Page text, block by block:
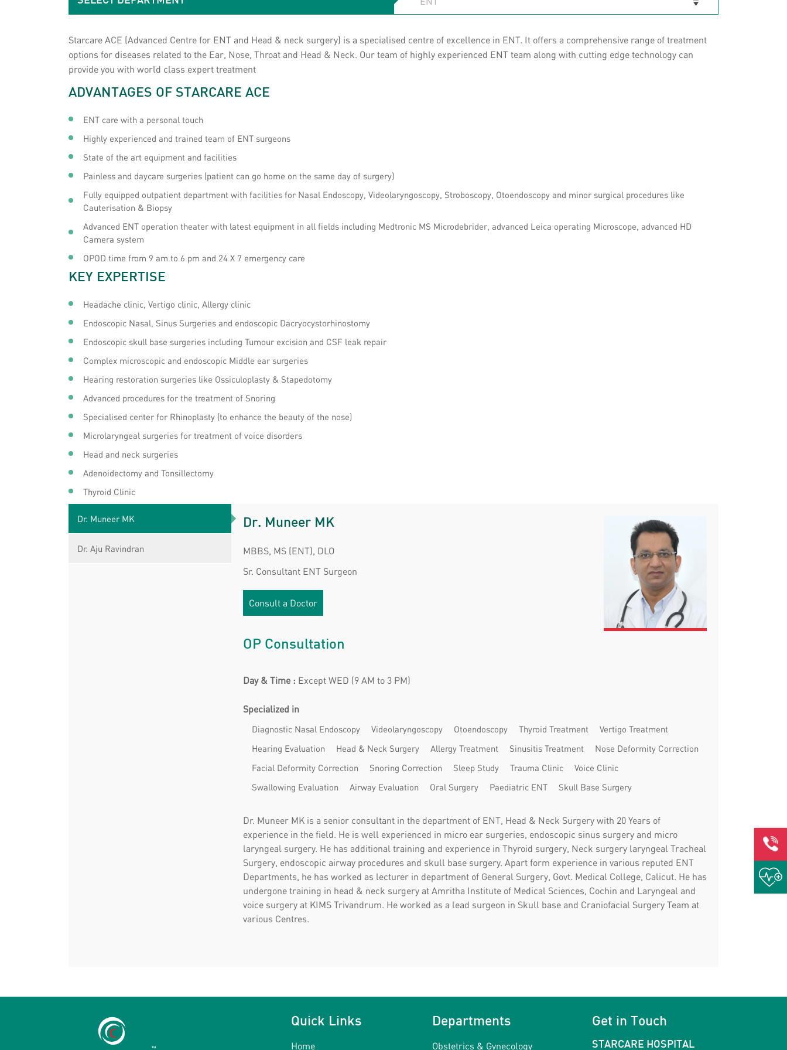
Starcare ACE (Advanced Centre for ENT and Head & neck surgery) is a specialised centre of excellence in ENT. It offers a comprehensive range of treatment
options for diseases related to the Ear, Nose, Throat and Head & Neck. Our team of highly experienced ENT team along with cutting edge technology can
provide you with world class expert treatment
ADVANTAGES OF STARCARE ACE
ENT care with a personal touch
Highly experienced and trained team of ENT surgeons
State of the art equipment and facilities
Painless and daycare surgeries (patient can go home on the same day of surgery)
Fully equipped outpatient department with facilities for Nasal Endoscopy, Videolaryngoscopy, Stroboscopy, Otoendoscopy and minor surgical procedures like
Cauterisation & Biopsy
Advanced ENT operation theater with latest equipment in all fields including Medtronic MS Microdebrider, advanced Leica operating Microscope, advanced HD
Camera system
OPOD time from 9 am to 6 pm and 24 X 7 emergency care
KEY EXPERTISE
Headache clinic, Vertigo clinic, Allergy clinic
Endoscopic Nasal, Sinus Surgeries and endoscopic Dacryocystorhinostomy
Endoscopic skull base surgeries including Tumour excision and CSF leak repair
Complex microscopic and endoscopic Middle ear surgeries
Hearing restoration surgeries like Ossiculoplasty & Stapedotomy
Advanced procedures for the treatment of Snoring
Specialised center for Rhinoplasty (to enhance the beauty of the nose)
Microlaryngeal surgeries for treatment of voice disorders
Head and neck surgeries
Adenoidectomy and Tonsillectomy
Thyroid Clinic
Dr. Muneer MK
Dr. Aju Ravindran
Dr. Muneer MK
MBBS, MS (ENT), DLO
Sr. Consultant ENT Surgeon
Consult a Doctor
OP Consultation
Day & Time : Except WED (9 AM to 3 PM)
Specialized in
Diagnostic Nasal Endoscopy Videolaryngoscopy Otoendoscopy Thyroid Treatment
Vertigo Treatment
Hearing Evaluation
Head & Neck Surgery Allergy Treatment Sinusitis Treatment
Nose Deformity Correction
Facial Deformity Correction
Snoring Correction Sleep Study Trauma Clinic
Voice Clinic
Swallowing Evaluation
Airway Evaluation Oral Surgery Paediatric ENT Skull Base Surgery
Dr. Muneer MK is a senior consultant in the department of ENT, Head & Neck Surgery with 20 Years of
experience in the field. He is well experienced in micro ear surgeries, endoscopic sinus surgery and micro
laryngeal surgery. He has additional training and experience in Thyroid surgery, Neck surgery laryngeal Tracheal
Surgery, endoscopic airway procedures and skull base surgery. Apart form experience in various reputed ENT
Departments, he has worked as lecturer in department of General Surgery, Govt. Medical College, Calicut. He has
undergone training in head & neck surgery at Amritha Institute of Medical Sciences, Cochin and Laryngeal and
voice surgery at KIMS Trivandrum. He worked as a lead surgeon in Skull base and Craniofacial Surgery Team at
various Centres.
Quick Links
Home
Departments
Obstetrics & Gynecology
Get in Touch
STARCARE HOSPITAL